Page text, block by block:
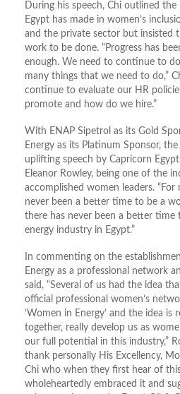
During his speech, Chi outlined
Egypt has made in women’s
and the private sector but insisted
work to be done. “Progress has
enough. We need to continue to
many things that we need to do,”
continue to evaluate our HR
promote and how do we hire.”
With ENAP Sipetrol as its Gold
Energy as its Platinum Sponsor,
uplifting speech by Capricorn
Eleanor Rowley, being one of the
accomplished women leaders. “For
never been a better time to be a
there has never been a better time
energy industry in Egypt.”
In commenting on the
Energy as a professional network
said, “Several of us had the idea
official professional women’s
‘Women in Energy’ and the idea is
together, really develop us as
our full potential in this industry,”
thank personally His Excellency,
Chi who when they first hear of
wholeheartedly embraced it and